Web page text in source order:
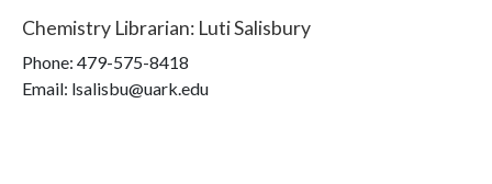
Chemistry Librarian: Luti Salisbury
Phone: 479-575-8418
Email: lsalisbu@uark.edu